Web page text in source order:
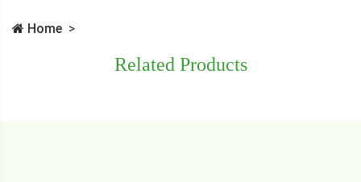
Home
Related Products